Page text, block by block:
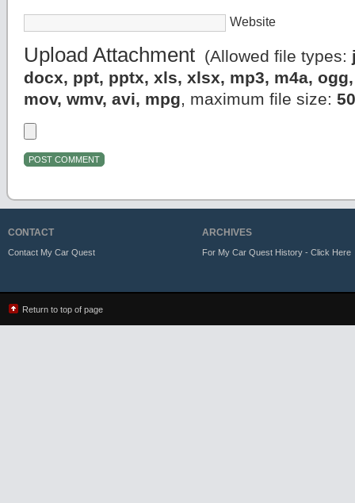
Website
Upload Attachment (Allowed file types:
docx, ppt, pptx, xls, xlsx, mp3, m4a,
mov, wmv, avi, mpg, maximum file size:
CONTACT
Contact My Car Quest
ARCHIVES
For My Car Quest History - Click Here
Return to top of page